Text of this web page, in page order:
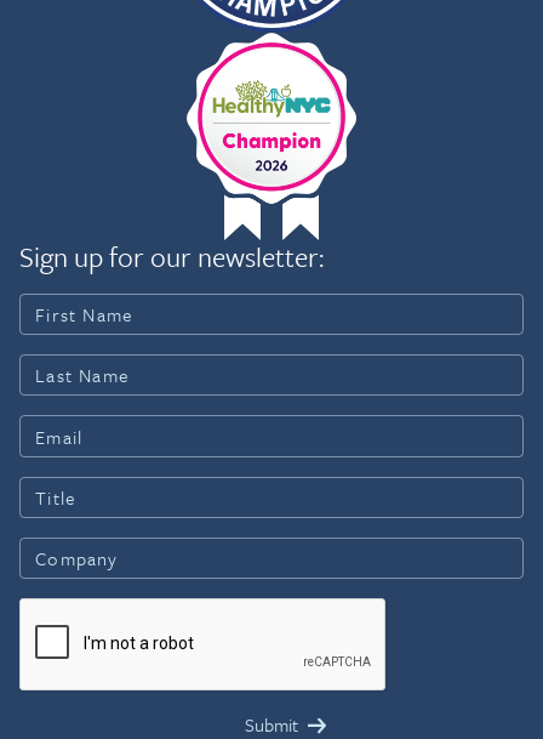
Sign up for our newsletter: